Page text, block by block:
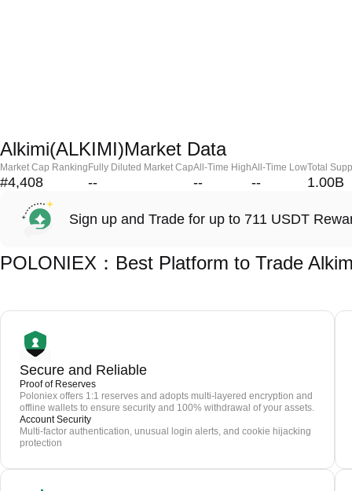
Alkimi(ALKIMI)Market Data
Market Cap Ranking
#4,408
Fully Diluted Market Cap
--
All-Time High
--
All-Time Low
--
Total
1.00B
Sign up and Trade for up to 711 USDT
POLONIEX：Best Platform to Trade
Secure and Reliable
Proof of Reserves
Poloniex offers 1:1 reserves and adopts multi-layered encryption and
offline wallets to ensure security and 100% withdrawal of your assets.
Account Security
Multi-factor authentication, unusual login alerts, and cookie hijacking
protection